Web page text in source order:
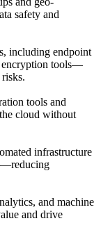
safety and
including endpoint
encryption tools—
tools and
cloud without
infrastructure
and machine
and drive